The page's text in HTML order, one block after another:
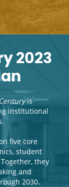
2023
is
institutional
five core
student
they
and
2030.